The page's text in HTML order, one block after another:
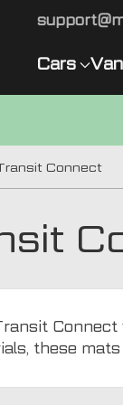
Cars
Connect
Connect
these